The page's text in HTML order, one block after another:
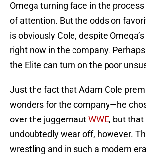
Omega turning face in the
of attention. But the odds on
is obviously Cole, despite
right now in the company.
the Elite can turn on the poor
Just the fact that Adam Cole
wonders for the company—he
over the juggernautWWE, but that
undoubtedly wear off, however.
wrestling and in such a modern